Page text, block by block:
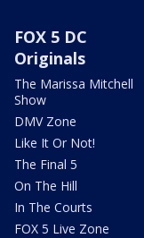
FOX 5 DC
Originals
The Marissa Mitchell
Show
DMV Zone
Like It Or Not!
The Final 5
On The Hill
In The Courts
FOX 5 Live Zone